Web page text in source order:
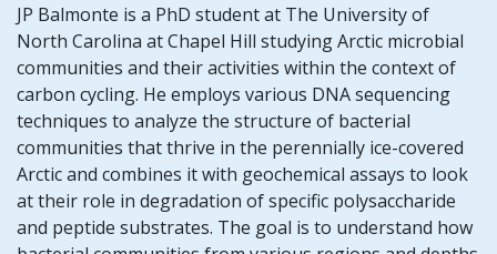
JP Balmonte is a PhD student at The University of
North Carolina at Chapel Hill studying Arctic microbial
communities and their activities within the context of
carbon cycling. He employs various DNA sequencing
techniques to analyze the structure of bacterial
communities that thrive in the perennially ice-covered
Arctic and combines it with geochemical assays to look
at their role in degradation of specific polysaccharide
and peptide substrates. The goal is to understand how